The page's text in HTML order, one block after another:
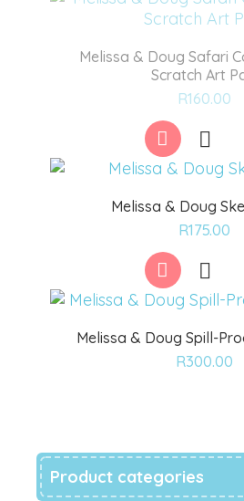
Melissa & Doug Safari
Scratch Art
R160.00
Melissa & Doug
R175.00
Melissa & Doug Spill-
R300.00
Product categories